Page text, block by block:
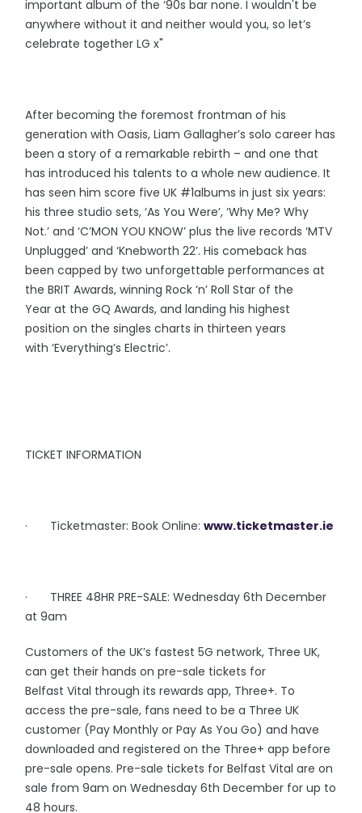
important album of the ‘90s bar none. I wouldn't be
anywhere without it and neither would you, so let’s
celebrate together LG x"
After becoming the foremost frontman of his
generation with Oasis, Liam Gallagher’s solo career has
been a story of a remarkable rebirth – and one that
has introduced his talents to a whole new audience. It
has seen him score five UK #1albums in just six years:
his three studio sets, ‘As You Were’, ‘Why Me? Why
Not.’ and ‘C’MON YOU KNOW’ plus the live records ‘MTV
Unplugged’ and ‘Knebworth 22’. His comeback has
been capped by two unforgettable performances at
the BRIT Awards, winning Rock ‘n’ Roll Star of the
Year at the GQ Awards, and landing his highest
position on the singles charts in thirteen years
with ‘Everything’s Electric’.
TICKET INFORMATION
· Ticketmaster: Book Online:www.ticketmaster.ie
· THREE 48HR PRE-SALE: Wednesday 6th December
at 9am
Customers of the UK’s fastest 5G network, Three UK,
can get their hands on pre-sale tickets for
Belfast Vital through its rewards app, Three+. To
access the pre-sale, fans need to be a Three UK
customer (Pay Monthly or Pay As You Go) and have
downloaded and registered on the Three+ app before
pre-sale opens. Pre-sale tickets for Belfast Vital are on
sale from 9am on Wednesday 6th December for up to
48 hours.